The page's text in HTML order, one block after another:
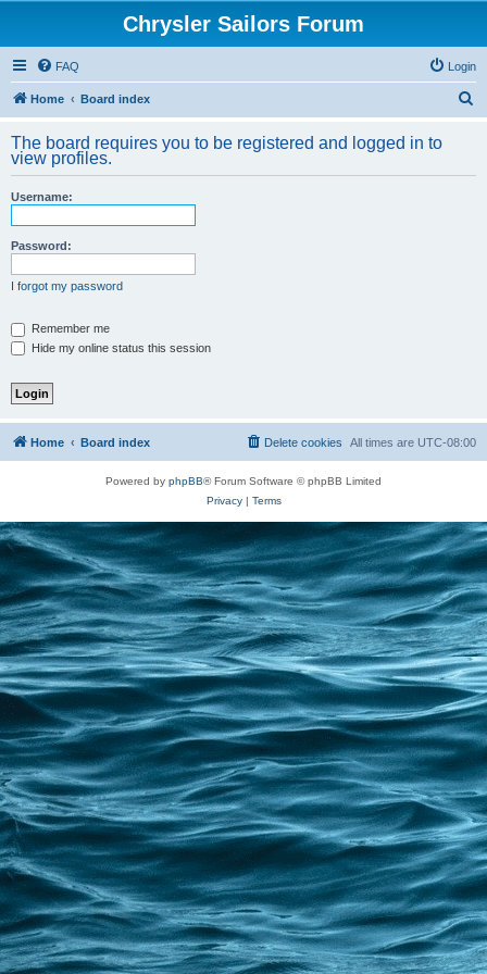
Chrysler Sailors Forum
FAQ Login
Home Board index
r
The board requires you to be registered and logged in to
view profiles.
Username:
Password:
I forgot my password
Remember me
Hide my online status this session
Home Board index All times are UTC-08:00
Delete cookies
Powered by phpBB® Forum Software © phpBB Limited
Privacy| Terms